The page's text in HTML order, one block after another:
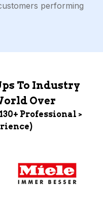
performing
To Industry
Over
Professional >